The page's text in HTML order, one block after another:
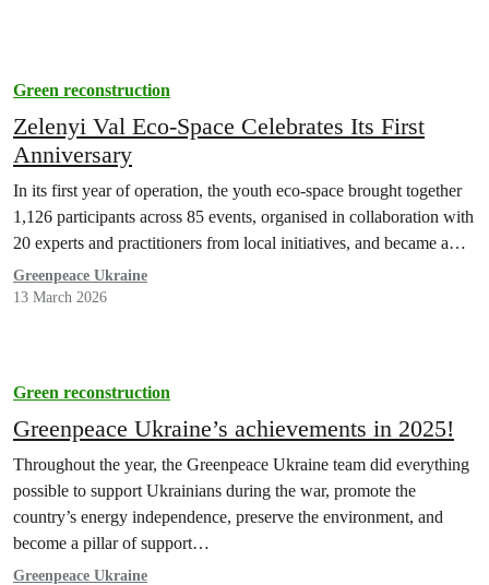
Green reconstruction
Zelenyi Val Eco-Space Celebrates Its First
Anniversary
In its first year of operation, the youth eco-space brought together
1,126 participants across 85 events, organised in collaboration with
20 experts and practitioners from local initiatives, and became a…
Greenpeace Ukraine
13 March 2026
Green reconstruction
Greenpeace Ukraine’s achievements in 2025!
Throughout the year, the Greenpeace Ukraine team did everything
possible to support Ukrainians during the war, promote the
country’s energy independence, preserve the environment, and
become a pillar of support…
Greenpeace Ukraine